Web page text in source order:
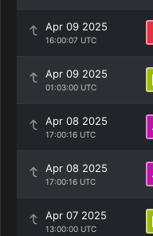
Apr 09 2025
16:00:07 UTC
Apr 09 2025
01:03:00 UTC
Apr 08 2025
17:00:16 UTC
Apr 08 2025
17:00:16 UTC
Apr 07 2025
13:00:00 UTC